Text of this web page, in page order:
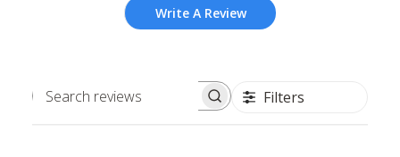
Write A Review
Search
Filters